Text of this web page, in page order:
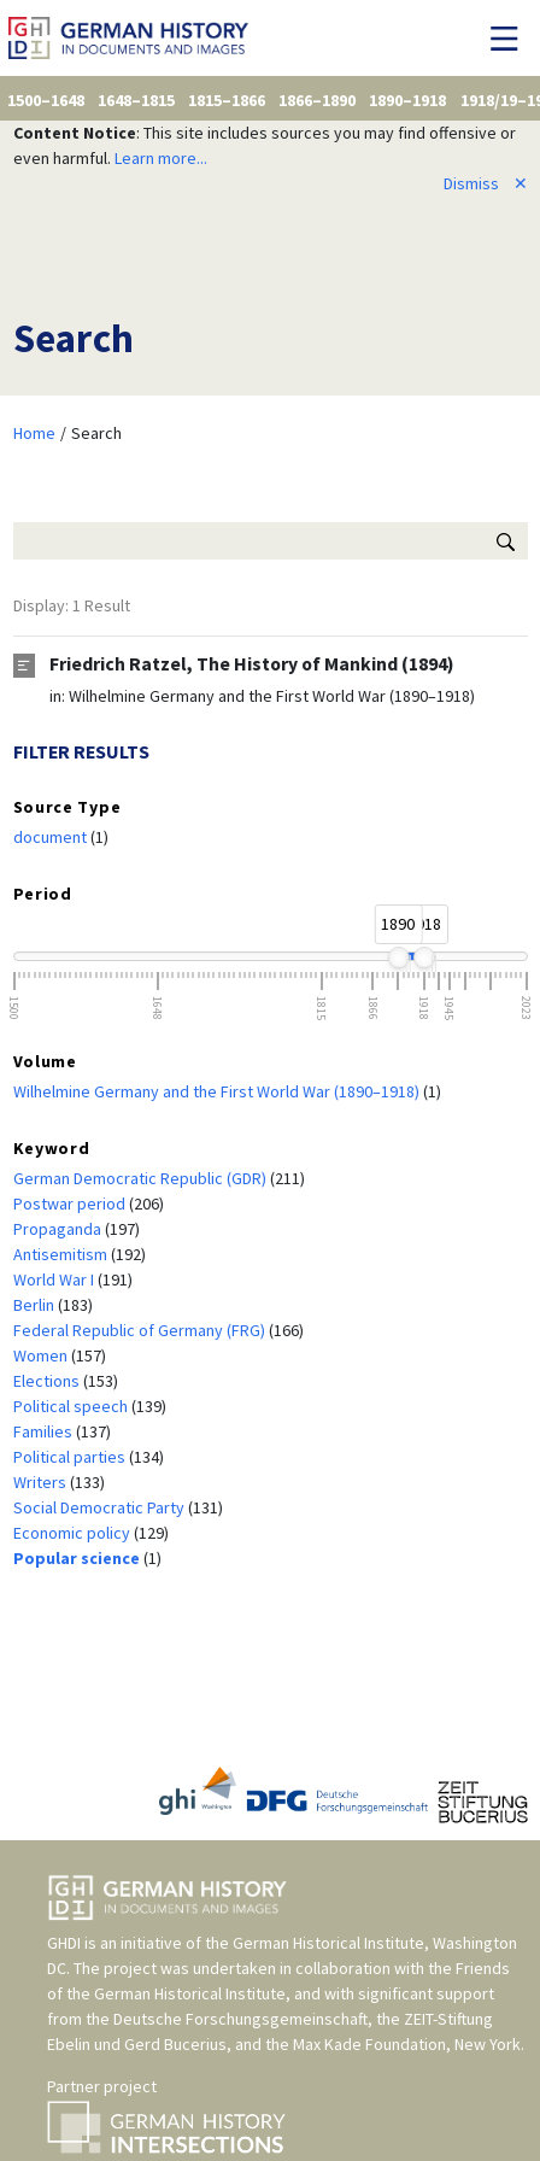
1500–1648 1648–1815 1815–1866 1866–1890 1890–1918
1918/
Content Notice: This site includes sources you may find offensive or
even harmful. Learn more...
Dismiss
✕
Search
Home Search
Display: 1 Result
Friedrich Ratzel, The History of Mankind (1894)
in: Wilhelmine Germany and the First World War (1890–1918)
FILTER RESULTS
Source Type
document(1)
Period
18901918
1500 1648 1815 1866 1918 1945 2023
Volume
Wilhelmine Germany and the First World War (1890–1918) (1)
Keyword
German Democratic Republic (GDR) (211)
Postwar period (206)
Propaganda (197)
Antisemitism (192)
World War I (191)
Berlin (183)
Federal Republic of Germany (FRG) (166)
Women (157)
Elections (153)
Political speech (139)
Families (137)
Political parties (134)
Writers (133)
Social Democratic Party(131)
Economic policy(129)
Popular science (1)
GHDI is an initiative of the German Historical Institute, Washington
DC. The project was undertaken in collaboration with the Friends
of the German Historical Institute, and with significant support
from the Deutsche Forschungsgemeinschaft, the ZEIT-Stiftung
Ebelin und Gerd Bucerius, and the Max Kade Foundation, New York.
Partner project